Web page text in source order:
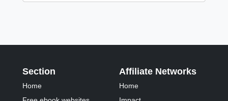
Section
Home
Affiliate Networks
Home